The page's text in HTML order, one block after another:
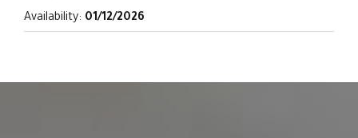
Availability: 01/12/2026